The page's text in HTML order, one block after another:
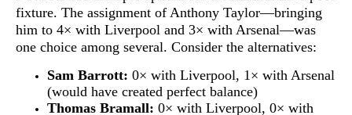
fixture. The assignment of Anthony Taylor—bringing
him to 4× with Liverpool and 3× with Arsenal—was
one choice among several. Consider the alternatives:
Sam Barrott: 0× with Liverpool, 1× with Arsenal
(would have created perfect balance)
Thomas Bramall: 0× with Liverpool, 0× with